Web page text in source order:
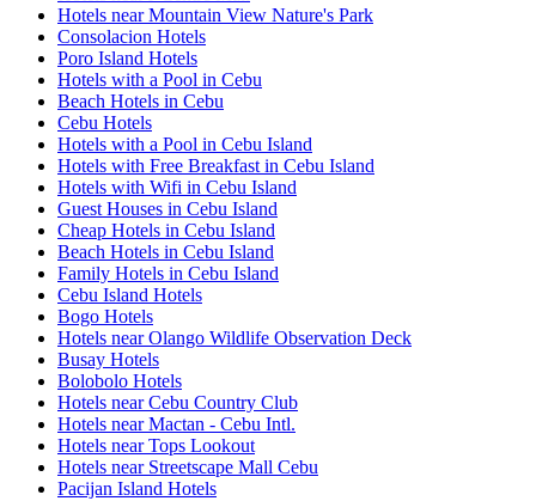
Hotels near Mountain View Nature's Park
Consolacion Hotels
Poro Island Hotels
Hotels with a Pool in Cebu
Beach Hotels in Cebu
Cebu Hotels
Hotels with a Pool in Cebu Island
Hotels with Free Breakfast in Cebu Island
Hotels with Wifi in Cebu Island
Guest Houses in Cebu Island
Cheap Hotels in Cebu Island
Beach Hotels in Cebu Island
Family Hotels in Cebu Island
Cebu Island Hotels
Bogo Hotels
Hotels near Olango Wildlife Observation Deck
Busay Hotels
Bolobolo Hotels
Hotels near Cebu Country Club
Hotels near Mactan - Cebu Intl.
Hotels near Tops Lookout
Hotels near Streetscape Mall Cebu
Pacijan Island Hotels